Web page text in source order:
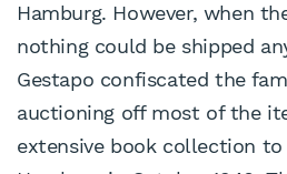
Hamburg. However, when
nothing could be shipped
Gestapo confiscated the
auctioning off most of the
extensive book collection